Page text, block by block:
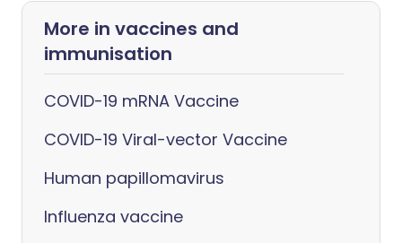
More in vaccines and
immunisation
COVID-19 mRNA Vaccine
COVID-19 Viral-vector Vaccine
Human papillomavirus
Influenza vaccine